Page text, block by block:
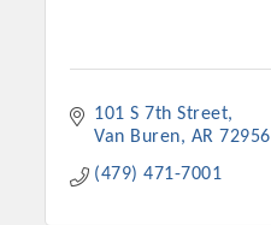
101 S 7th Street
Van Buren
AR 72956
(479) 471-7001